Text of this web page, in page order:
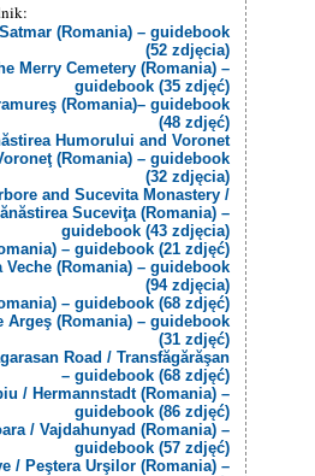
(Romania) – guidebook
(52 zdjęcia)
Merry Cemetery (Romania) –
guidebook (35 zdjęć)
(Romania)– guidebook
(48 zdjęć)
Humorului and Voronet
(Romania) – guidebook
(32 zdjęcia)
and Sucevita Monastery /
Suceviţa (Romania) –
guidebook (43 zdjęcia)
– guidebook (21 zdjęć)
Veche (Romania) – guidebook
(94 zdjęcia)
– guidebook (68 zdjęć)
Argeş (Romania) – guidebook
(31 zdjęć)
Road / Transfăgărăşan
– guidebook (68 zdjęć)
/ Hermannstadt (Romania) –
guidebook (86 zdjęć)
/ Vajdahunyad (Romania) –
guidebook (57 zdjęć)
/ Peştera Urşilor (Romania) –